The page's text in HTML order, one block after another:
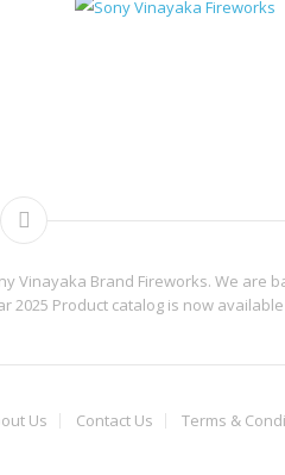
Vinayaka Brand Fireworks. We are
Product catalog is now
Us Contact Us Terms &